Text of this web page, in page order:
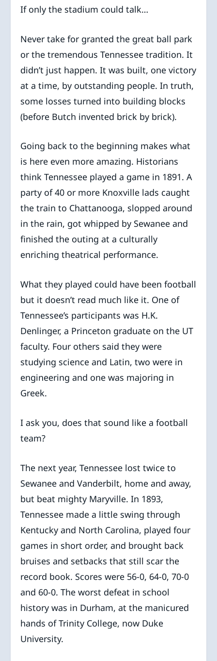
If only the stadium could talk…
Never take for granted the great ball park
or the tremendous Tennessee tradition. It
didn’t just happen. It was built, one victory
at a time, by outstanding people. In truth,
some losses turned into building blocks
(before Butch invented brick by brick).
Going back to the beginning makes what
is here even more amazing. Historians
think Tennessee played a game in 1891. A
party of 40 or more Knoxville lads caught
the train to Chattanooga, slopped around
in the rain, got whipped by Sewanee and
finished the outing at a culturally
enriching theatrical performance.
What they played could have been football
but it doesn’t read much like it. One of
Tennessee’s participants was H.K.
Denlinger, a Princeton graduate on the UT
faculty. Four others said they were
studying science and Latin, two were in
engineering and one was majoring in
Greek.
I ask you, does that sound like a football
team?
The next year, Tennessee lost twice to
Sewanee and Vanderbilt, home and away,
but beat mighty Maryville. In 1893,
Tennessee made a little swing through
Kentucky and North Carolina, played four
games in short order, and brought back
bruises and setbacks that still scar the
record book. Scores were 56-0, 64-0, 70-0
and 60-0. The worst defeat in school
history was in Durham, at the manicured
hands of Trinity College, now Duke
University.